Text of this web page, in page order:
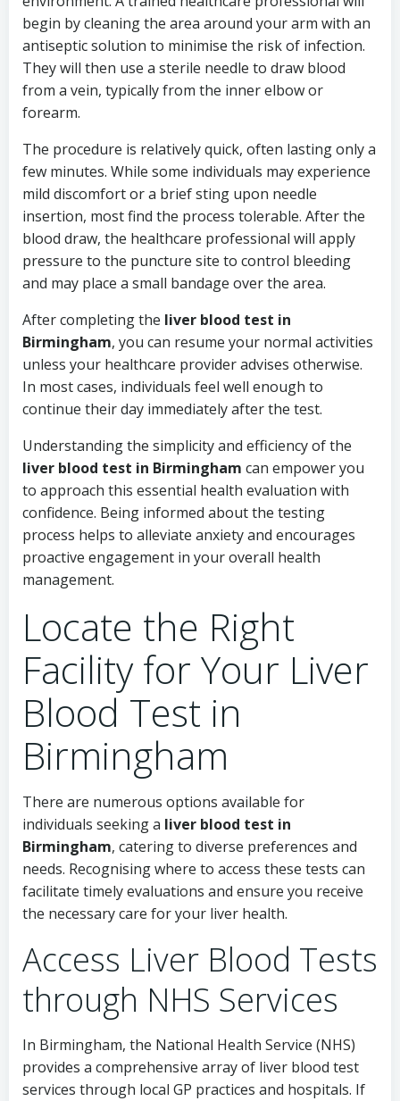
begin by cleaning the area around your arm with an
antiseptic solution to minimise the risk of infection.
They will then use a sterile needle to draw blood
from a vein, typically from the inner elbow or
forearm.
The procedure is relatively quick, often lasting only a
few minutes. While some individuals may experience
mild discomfort or a brief sting upon needle
insertion, most find the process tolerable. After the
blood draw, the healthcare professional will apply
pressure to the puncture site to control bleeding
and may place a small bandage over the area.
After completing the liver blood test in
Birmingham, you can resume your normal activities
unless your healthcare provider advises otherwise.
In most cases, individuals feel well enough to
continue their day immediately after the test.
Understanding the simplicity and efficiency of the
liver blood test in Birmingham can empower you
to approach this essential health evaluation with
confidence. Being informed about the testing
process helps to alleviate anxiety and encourages
proactive engagement in your overall health
management.
Locate the Right
Facility for Your Liver
Blood Test in
Birmingham
There are numerous options available for
individuals seeking a liver blood test in
Birmingham, catering to diverse preferences and
needs. Recognising where to access these tests can
facilitate timely evaluations and ensure you receive
the necessary care for your liver health.
Access Liver Blood Tests
through NHS Services
In Birmingham, the National Health Service (NHS)
provides a comprehensive array of liver blood test
services through local GP practices and hospitals. If